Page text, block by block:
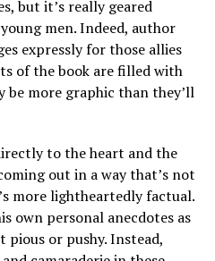
but it’s really geared
men. Indeed, author
expressly for those allies
of the book are filled with
more graphic than they’ll
to the heart and the
out in a way that’s not
more lightheartedly factual.
own personal anecdotes as
pious or pushy. Instead,